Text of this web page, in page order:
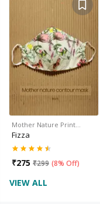
Mother Nature Print…
Fizza
₹275 ₹299 (8% Off)
VIEW ALL